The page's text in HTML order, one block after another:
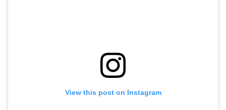
View this post on Instagram